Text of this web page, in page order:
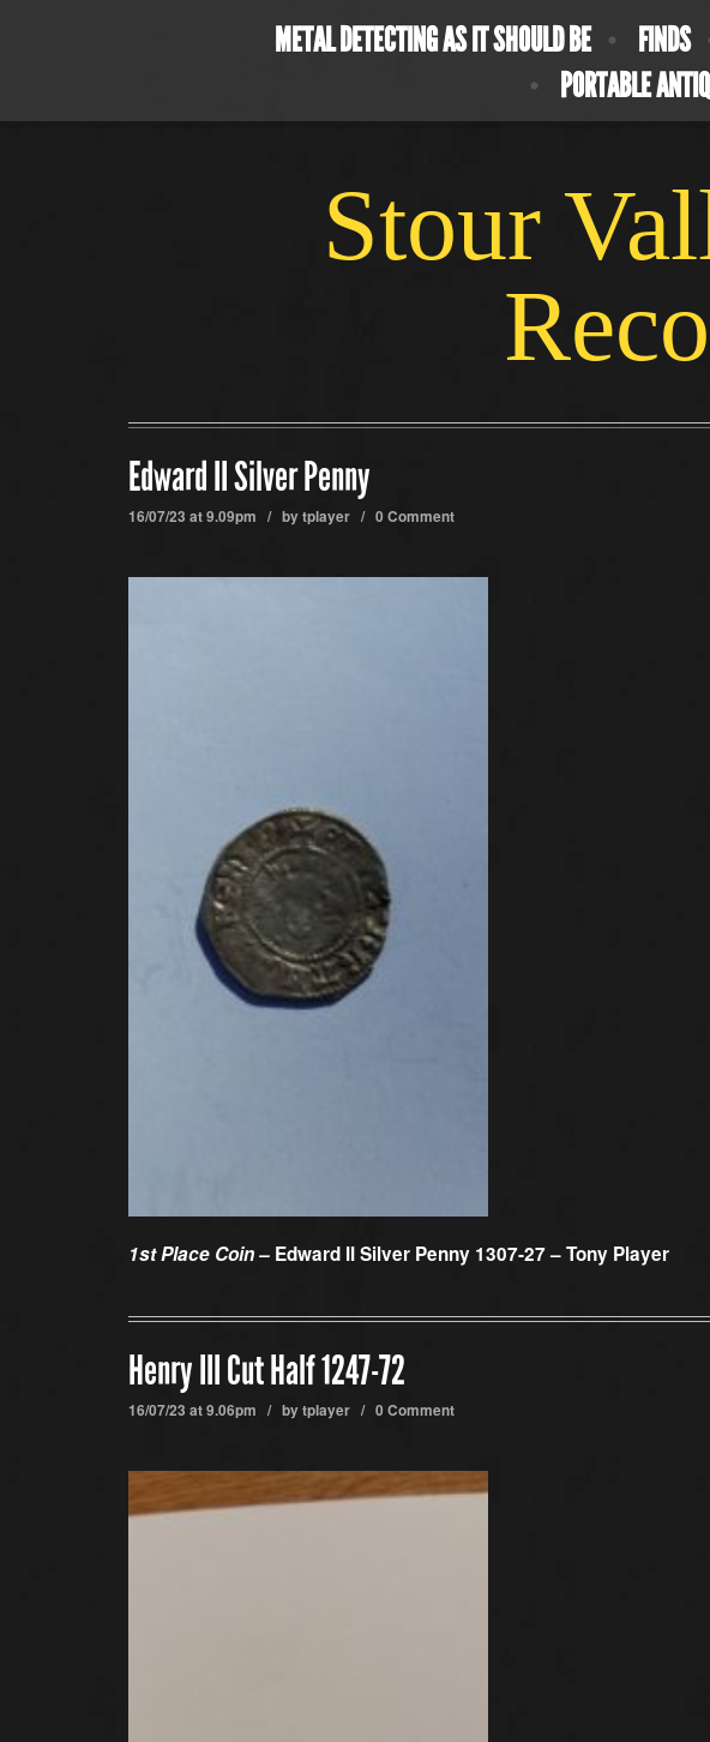
METAL DETECTING AS IT SHOULD BE FINDS
PORTABLE
Stour
Edward II Silver Penny
16/07/23 at 9.09pm / bytplayer / 0 Comment
1st Place Coin – Edward II Silver Penny 1307-27 – Tony Player
Henry III Cut Half 1247-72
16/07/23 at 9.06pm / bytplayer / 0 Comment